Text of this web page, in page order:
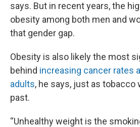
says. But in recent years, the
obesity among both men and
that gender gap.
Obesity is also likely the most
behind increasing cancer rates
adults, he says, just as tobacco
past.
“Unhealthy weight is the